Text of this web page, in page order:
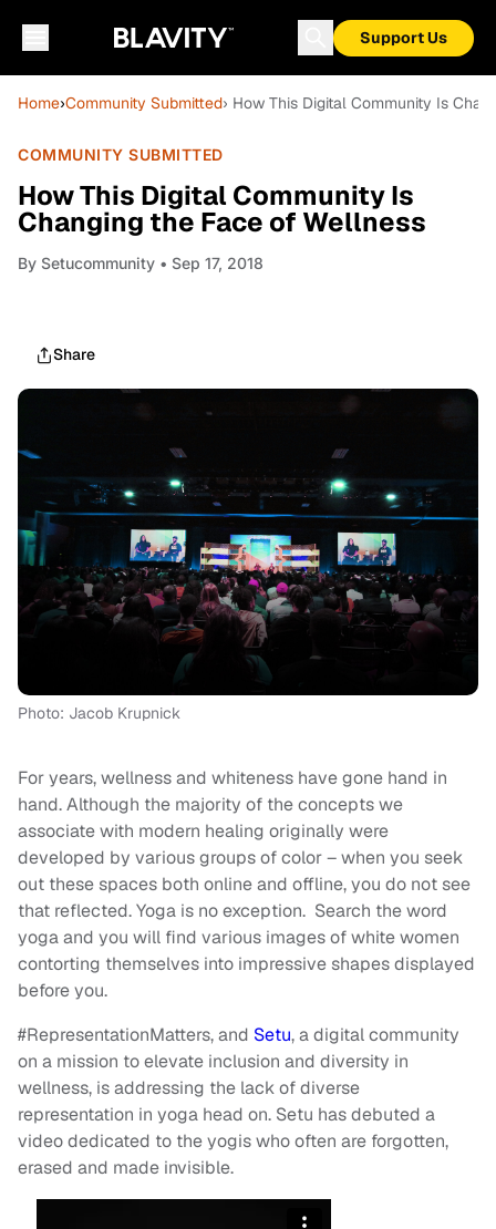
Support Us
Home›Community Submitted› How This Digital Community Is
COMMUNITY SUBMITTED
How This Digital Community Is
Changing the Face of Wellness
By Setucommunity • Sep 17, 2018
Share
Photo: Jacob Krupnick
For years, wellness and whiteness have gone hand in
hand. Although the majority of the concepts we
associate with modern healing originally were
developed by various groups of color – when you seek
out these spaces both online and offline, you do not see
that reflected. Yoga is no exception. Search the word
yoga and you will find various images of white women
contorting themselves into impressive shapes displayed
before you.
#RepresentationMatters, and Setu, a digital community
on a mission to elevate inclusion and diversity in
wellness, is addressing the lack of diverse
representation in yoga head on. Setu has debuted a
video dedicated to the yogis who often are forgotten,
erased and made invisible.